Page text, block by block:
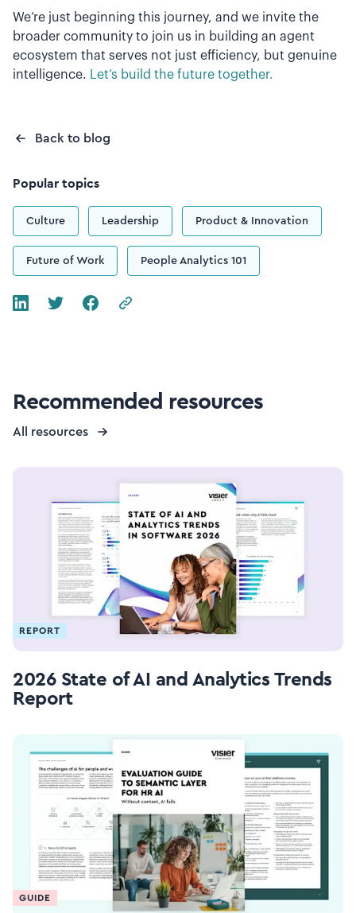
We’re just beginning this journey, and we invite the
broader community to join us in building an agent
ecosystem that serves not just efficiency, but genuine
intelligence. Let’s build the future together.
Back to blog
Popular topics
Culture Leadership Product & Innovation
Future of Work People Analytics 101
Recommended resources
All resources
REPORT
2026 State of AI and Analytics Trends
Report
GUIDE